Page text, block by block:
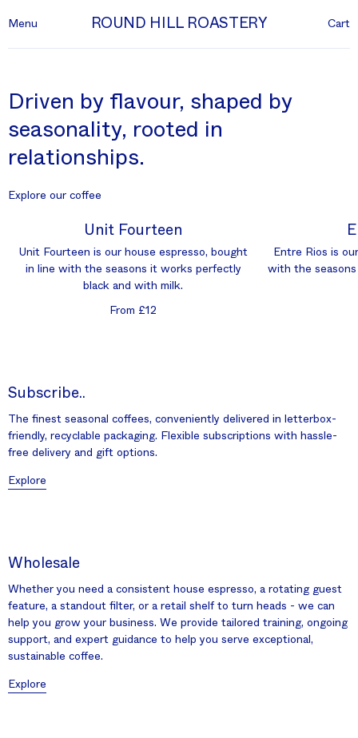
ROUND HILL ROASTERY
Menu Cart
Driven by flavour, shaped by
seasonality, rooted in
relationships.
Explore our coffee
Unit Fourteen
Unit Fourteen is our house espresso, bought
in line with the seasons it works perfectly
black and with milk.
From £12
Entre Rios is
with the
Subscribe..
The finest seasonal coffees, conveniently delivered in letterbox-
friendly, recyclable packaging. Flexible subscriptions with hassle-
free delivery and gift options.
Explore
Wholesale
Whether you need a consistent house espresso, a rotating guest
feature, a standout filter, or a retail shelf to turn heads - we can
help you grow your business. We provide tailored training, ongoing
support, and expert guidance to help you serve exceptional,
sustainable coffee.
Explore